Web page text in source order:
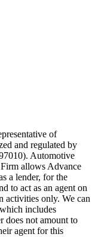
of
and regulated by
Automotive
allows Advance
a lender, for the
to act as an agent on
activities only. We can
includes
does not amount to
agent for this